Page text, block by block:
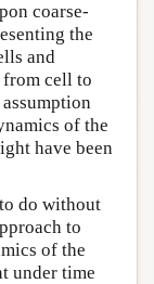
coarse-
the
and
cell to
of the
have been
do without
to
of the
under time